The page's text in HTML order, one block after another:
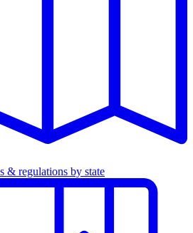
& regulations by state